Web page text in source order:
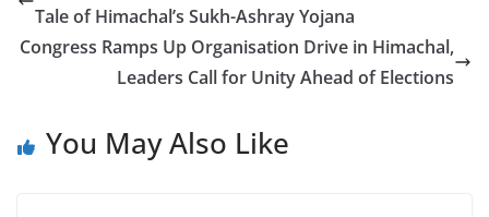
Tale of Himachal’s Sukh-Ashray Yojana
Congress Ramps Up Organisation Drive in Himachal,
Leaders Call for Unity Ahead of Elections
You May Also Like